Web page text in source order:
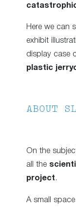
Here we can
exhibit
display case
plastic
ABOUT
On the
all the
project.
A small